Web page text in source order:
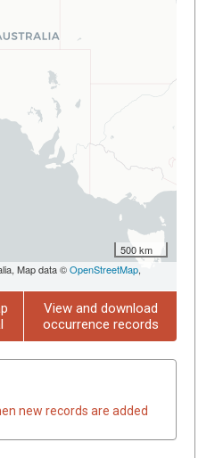
500 km
Map data ©OpenStreetMap,
View and download
occurrence records
new records are added